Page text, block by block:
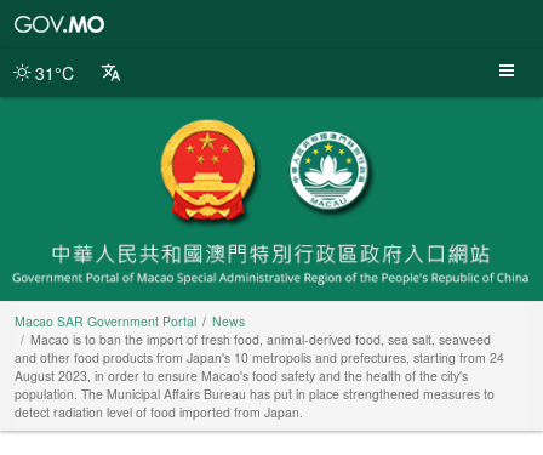
Portal
31°C
Macao SAR Government Portal
News
Macao is to ban the import of fresh food, animal-derived food, sea salt, seaweed
and other food products from Japan's 10 metropolis and prefectures, starting from 24
August 2023, in order to ensure Macao's food safety and the health of the city's
population. The Municipal Affairs Bureau has put in place strengthened measures to
detect radiation level of food imported from Japan.